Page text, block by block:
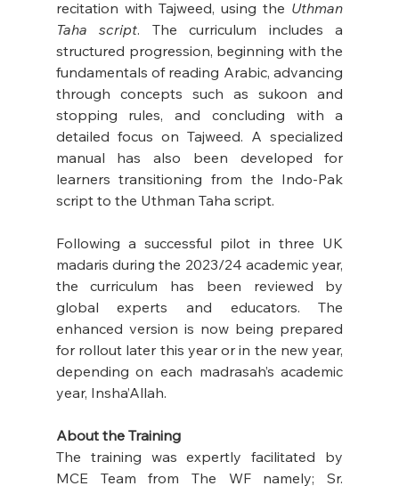
recitation with Tajweed, using the Uthman
Taha script. The curriculum includes a
structured progression, beginning with the
fundamentals of reading Arabic, advancing
through concepts such as sukoon and
stopping rules, and concluding with a
detailed focus on Tajweed. A specialized
manual has also been developed for
learners transitioning from the Indo-Pak
script to the Uthman Taha script.
Following a successful pilot in three UK
madaris during the 2023/24 academic year,
the curriculum has been reviewed by
global experts and educators. The
enhanced version is now being prepared
for rollout later this year or in the new year,
depending on each madrasah’s academic
year, Insha’Allah.
About the Training
The training was expertly facilitated by
MCE Team from The WF namely; Sr.